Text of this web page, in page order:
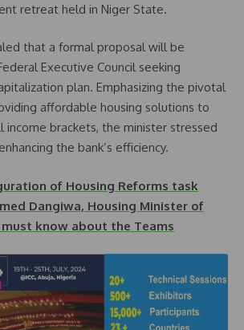
retreat held in Niger State.
that a formal proposal will be
Executive Council seeking
plan. Emphasizing the pivotal
affordable housing solutions to
income brackets, the minister stressed
the bank’s efficiency.
of Housing Reforms task
Dangiwa, Housing Minister of
know about the Teams